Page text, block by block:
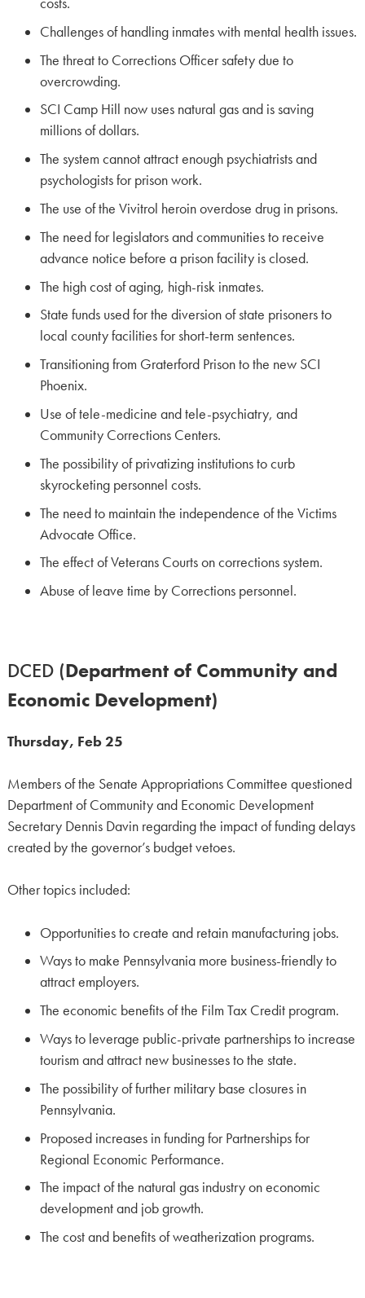
Challenges of handling inmates with mental health issues.
The threat to Corrections Officer safety due to
overcrowding.
SCI Camp Hill now uses natural gas and is saving
millions of dollars.
The system cannot attract enough psychiatrists and
psychologists for prison work.
The use of the Vivitrol heroin overdose drug in prisons.
The need for legislators and communities to receive
advance notice before a prison facility is closed.
The high cost of aging, high-risk inmates.
State funds used for the diversion of state prisoners to
local county facilities for short-term sentences.
Transitioning from Graterford Prison to the new SCI
Phoenix.
Use of tele-medicine and tele-psychiatry, and
Community Corrections Centers.
The possibility of privatizing institutions to curb
skyrocketing personnel costs.
The need to maintain the independence of the Victims
Advocate Office.
The effect of Veterans Courts on corrections system.
Abuse of leave time by Corrections personnel.
DCED (Department of Community and
Economic Development)
Thursday, Feb 25
Members of the Senate Appropriations Committee questioned
Department of Community and Economic Development
Secretary Dennis Davin regarding the impact of funding delays
created by the governor’s budget vetoes.
Other topics included:
Opportunities to create and retain manufacturing jobs.
Ways to make Pennsylvania more business-friendly to
attract employers.
The economic benefits of the Film Tax Credit program.
Ways to leverage public-private partnerships to increase
tourism and attract new businesses to the state.
The possibility of further military base closures in
Pennsylvania.
Proposed increases in funding for Partnerships for
Regional Economic Performance.
The impact of the natural gas industry on economic
development and job growth.
The cost and benefits of weatherization programs.